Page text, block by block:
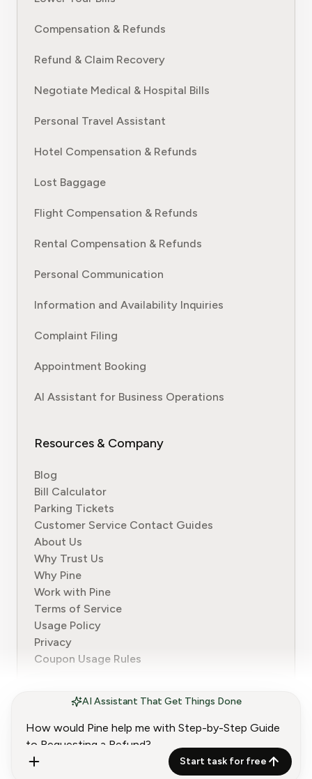
AI Assistant That Get Things Done
Start task for free
Compensation & Refunds
Refund & Claim Recovery
Negotiate Medical & Hospital Bills
Personal Travel Assistant
Hotel Compensation & Refunds
Lost Baggage
Flight Compensation & Refunds
Rental Compensation & Refunds
Personal Communication
Information and Availability Inquiries
Complaint Filing
Appointment Booking
AI Assistant for Business Operations
Resources & Company
Blog
Bill Calculator
Parking Tickets
Customer Service Contact Guides
About Us
Why Trust Us
Why Pine
Work with Pine
Terms of Service
Usage Policy
Privacy
Coupon Usage Rules
© 2024-2026 Pine. All rights reserved.